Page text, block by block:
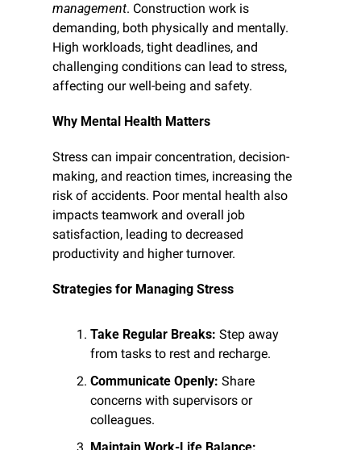
management. Construction work is
demanding, both physically and mentally.
High workloads, tight deadlines, and
challenging conditions can lead to stress,
affecting our well-being and safety.
Why Mental Health Matters
Stress can impair concentration, decision-
making, and reaction times, increasing the
risk of accidents. Poor mental health also
impacts teamwork and overall job
satisfaction, leading to decreased
productivity and higher turnover.
Strategies for Managing Stress
Take Regular Breaks: Step away
from tasks to rest and recharge.
Communicate Openly: Share
concerns with supervisors or
colleagues.